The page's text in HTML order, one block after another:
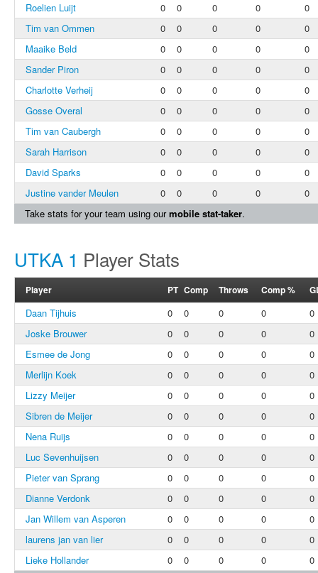
Roelien Luijt
0 0 0 0
0
Tim van Ommen
0 0 0 0
0
Maaike Beld
0 0 0 0
0
Sander Piron
0 0 0 0
0
Charlotte Verheij
0 0 0 0
0
Gosse Overal
0 0 0 0
0
Tim van Caubergh
0 0 0 0
0
Sarah Harrison
0 0 0 0
0
David Sparks
0 0 0 0
0
Justine vander Meulen
0 0 0 0
0
Take stats for your team using ourmobile stat-taker.
UTKA 1 Player Stats
Player PT Comp Throws Comp %
Daan Tijhuis 0 0 0 0
0
Joske Brouwer
0 0 0 0
0
Esmee de Jong
0 0 0 0
0
Merlijn Koek
0 0 0 0
0
Lizzy Meijer
0 0 0 0
0
Sibren de Meijer
0 0 0 0
0
Nena Ruijs
0 0 0 0
0
Luc Sevenhuijsen
0 0 0 0
0
Pieter van Sprang
0 0 0 0
0
Dianne Verdonk
0 0 0 0
0
Jan Willem van Asperen
0 0 0 0
0
laurens jan van lier
0 0 0 0
0
Lieke Hollander
0 0 0 0
0